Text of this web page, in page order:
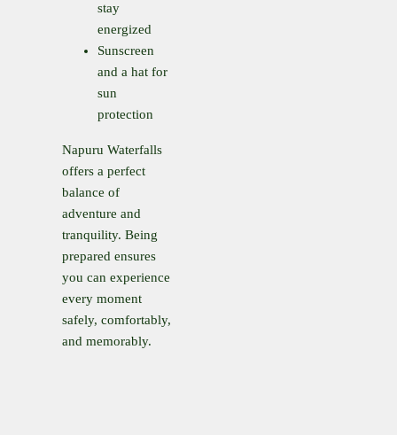
stay
energized
Sunscreen
and a hat for
sun
protection
Napuru Waterfalls
offers a perfect
balance of
adventure and
tranquility. Being
prepared ensures
you can experience
every moment
safely, comfortably,
and memorably.